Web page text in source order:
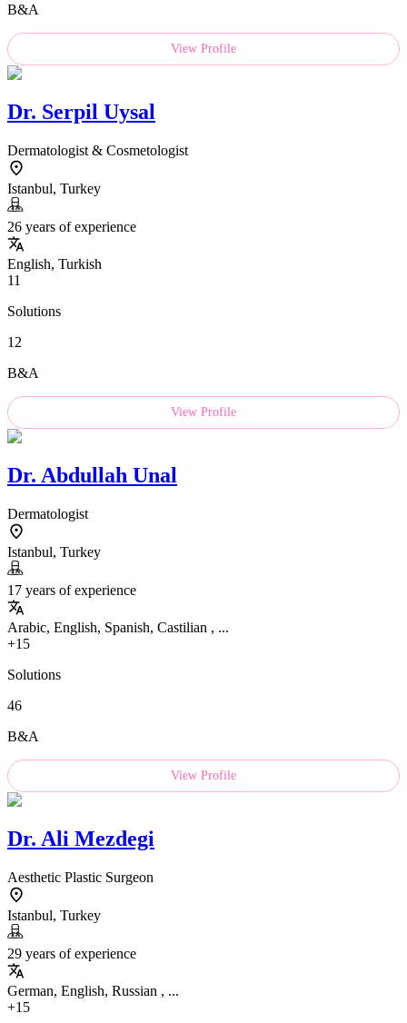
B&A
View Profile
Dr. Serpil Uysal
Dermatologist & Cosmetologist
Istanbul, Turkey
26 years of experience
English, Turkish
11
Solutions
12
B&A
View Profile
Dr. Abdullah Unal
Dermatologist
Istanbul, Turkey
17 years of experience
Arabic, English, Spanish, Castilian , ...
+15
Solutions
46
B&A
View Profile
Dr. Ali Mezdegi
Aesthetic Plastic Surgeon
Istanbul, Turkey
29 years of experience
German, English, Russian , ...
+15